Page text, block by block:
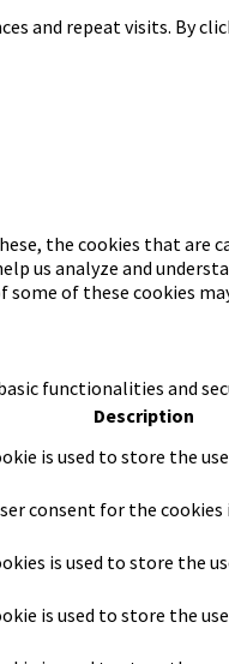
and repeat visits. By
the cookies that are
analyze and
of these cookies
functionalities and
Description
is used to store the
consent for the
is used to store the
is used to store the